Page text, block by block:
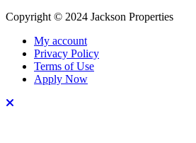
Copyright © 2024 Jackson Properties
My account
Privacy Policy
Terms of Use
Apply Now